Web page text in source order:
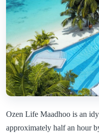
Ozen Life Maadhoo is an
approximately half an hour